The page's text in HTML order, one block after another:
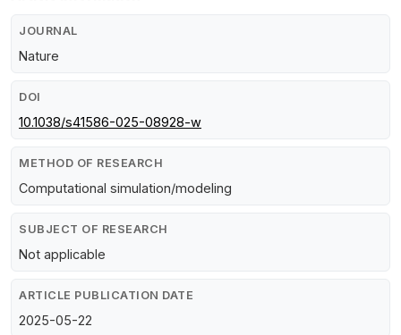
JOURNAL
Nature
DOI
10.1038/s41586-025-08928-w
METHOD OF RESEARCH
Computational simulation/modeling
SUBJECT OF RESEARCH
Not applicable
ARTICLE PUBLICATION DATE
2025-05-22